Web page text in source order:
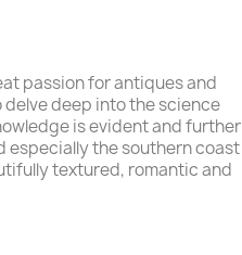
passion for antiques and
delve deep into the science
is evident and further
especially the southern coast
textured, romantic and